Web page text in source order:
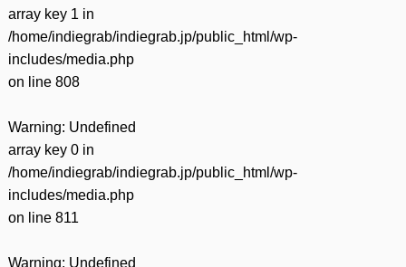
array key 1 in
/home/indiegrab/indiegrab.jp/public_html/wp-
includes/media.php
on line 808
Warning: Undefined
array key 0 in
/home/indiegrab/indiegrab.jp/public_html/wp-
includes/media.php
on line 811
Warning: Undefined